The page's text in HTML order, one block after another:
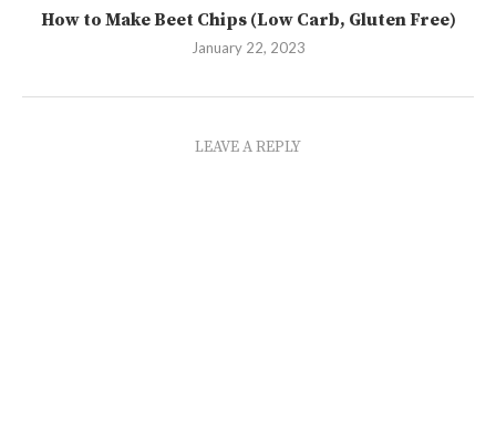
How to Make Beet Chips (Low Carb, Gluten Free)
January 22, 2023
LEAVE A REPLY